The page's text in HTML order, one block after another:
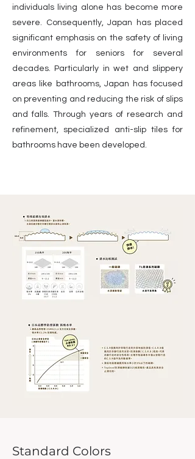
individuals living alone has become more
severe. Consequently, Japan has placed
significant emphasis on the safety of living
environments for seniors for several
decades. Particularly in wet and slippery
areas like bathrooms, Japan has focused
on preventing and reducing the risk of slips
and falls. Through years of research and
refinement, specialized anti-slip tiles for
bathrooms have been developed.
Standard Colors